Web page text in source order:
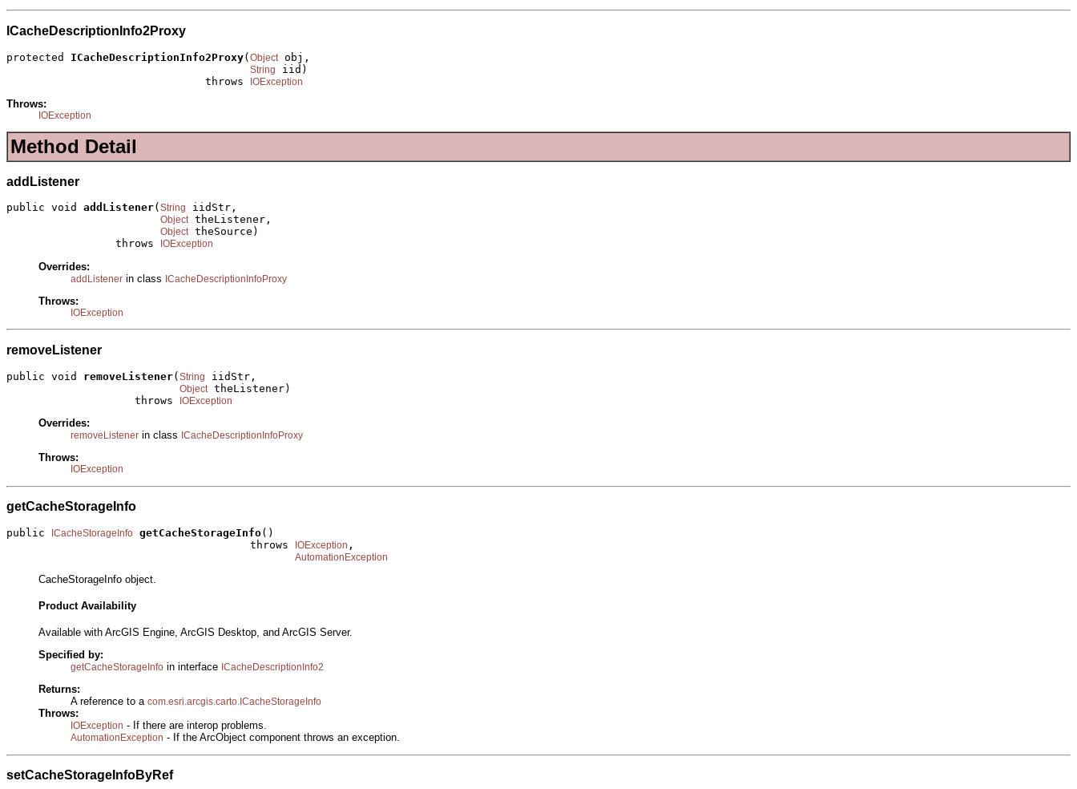
ICacheDescriptionInfo2Proxy
protected ICacheDescriptionInfo2Proxy(Object obj,
String
iid)
                               throws
IOException
Throws:
IOException
Method Detail
addListener
public void addListener( String iidStr,
Object theListener,
Object theSource)
                 throws
IOException
Overrides:
addListener in class ICacheDescriptionInfoProxy
Throws:
IOException
removeListener
public void removeListener(String iidStr,
Object theListener)
                    throws
IOException
Overrides:
removeListener in class ICacheDescriptionInfoProxy
Throws:
IOException
getCacheStorageInfo
public ICacheStorageInfo getCacheStorageInfo()
                                      throws
IOException ,
AutomationException
CacheStorageInfo object.
Product Availability
Available with ArcGIS Engine, ArcGIS Desktop, and ArcGIS Server.
Specified by:
getCacheStorageInfo in interface ICacheDescriptionInfo2
Returns:
A reference to a com.esri.arcgis.carto.ICacheStorageInfo
Throws:
IOException - If there are interop problems.
AutomationException - If the ArcObject component throws an exception.
setCacheStorageInfoByRef